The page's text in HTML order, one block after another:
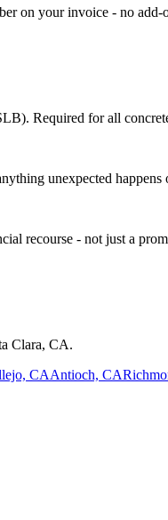
on your invoice - no add-
Required for all
unexpected happens
recourse - not just a
Clara, CA.
CAAntioch, CA